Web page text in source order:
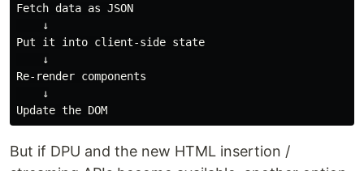
Fetch data as JSON
    ↓
Put it into client-side state
    ↓
Re-render components
    ↓
But if DPU and the new HTML insertion /